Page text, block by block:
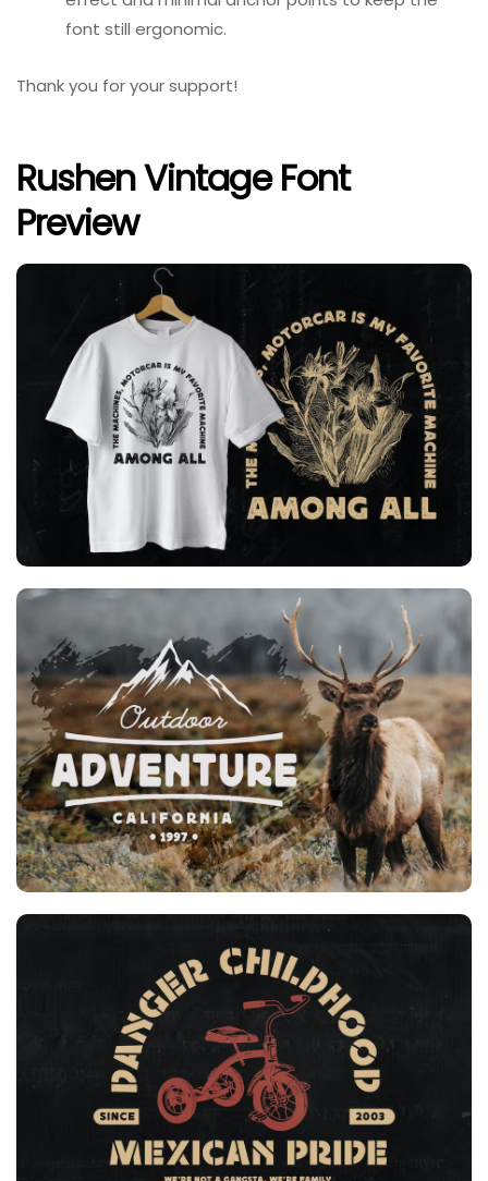
font still ergonomic.
Thank you for your support!
Rushen Vintage Font
Preview